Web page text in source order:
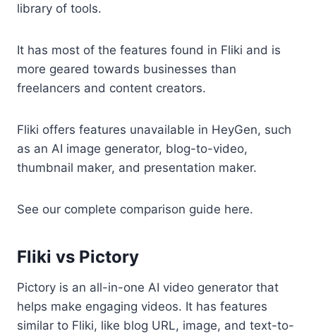
library of tools.
It has most of the features found in Fliki and is
more geared towards businesses than
freelancers and content creators.
Fliki offers features unavailable in HeyGen, such
as an AI image generator, blog-to-video,
thumbnail maker, and presentation maker.
See our complete comparison guide here.
Fliki vs Pictory
Pictory is an all-in-one AI video generator that
helps make engaging videos. It has features
similar to Fliki, like blog URL, image, and text-to-